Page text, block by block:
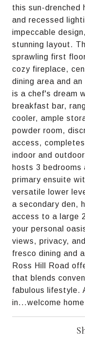
this sun-drenched
and recessed
impeccable
stunning layout.
sprawling first
cozy fireplace,
dining area and
is a chef's dream
breakfast bar,
cooler, ample
powder room,
access,
indoor and
hosts 3 bedrooms
primary ensuite
versatile lower
a secondary den,
access to a large
your personal
views, privacy,
fresco dining and
Ross Hill Road
that blends
fabulous lifestyle.
in...welcome